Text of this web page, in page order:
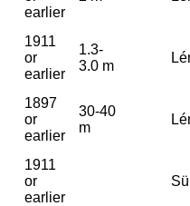
earlier
1911
or
earlier
1.3-
3.0 m
1897
or
earlier
30-40
m
1911
or
earlier